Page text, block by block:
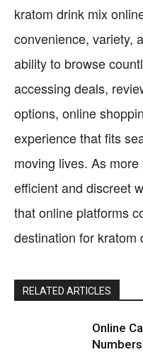
kratom drink mix
convenience, variety,
ability to browse
accessing deals,
options, online
experience that fits
moving lives. As
efficient and discreet
that online platforms
destination for kratom
RELATED ARTICLES
Online
Numbers